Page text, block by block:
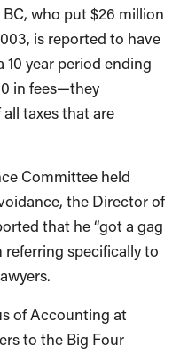
who put $26 million
is reported to have
10 year period ending
in fees—they
taxes that are
Committee held
the Director of
that he “got a gag
referring specifically to
of Accounting at
to the Big Four